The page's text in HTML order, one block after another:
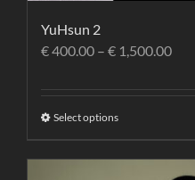
YuHsun 2
€400.00 – € 1,500.00
Select options